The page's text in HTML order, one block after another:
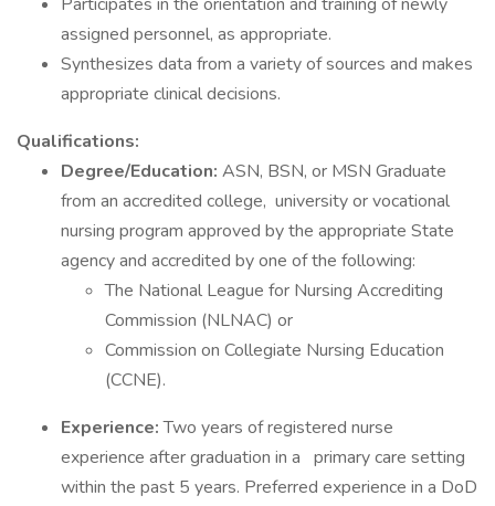
assigned personnel, as appropriate.
Synthesizes data from a variety of sources and makes
appropriate clinical decisions.
Qualifications:
Degree/Education: ASN, BSN, or MSN Graduate
from an accredited college, university or vocational
nursing program approved by the appropriate State
agency and accredited by one of the following:
The National League for Nursing Accrediting
Commission (NLNAC) or
Commission on Collegiate Nursing Education
(CCNE).
Experience:Two years of registered nurse
experience after graduation in a primary care setting
within the past 5 years. Preferred experience in a DoD